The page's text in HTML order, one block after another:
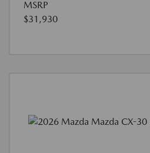
MSRP
$31,930